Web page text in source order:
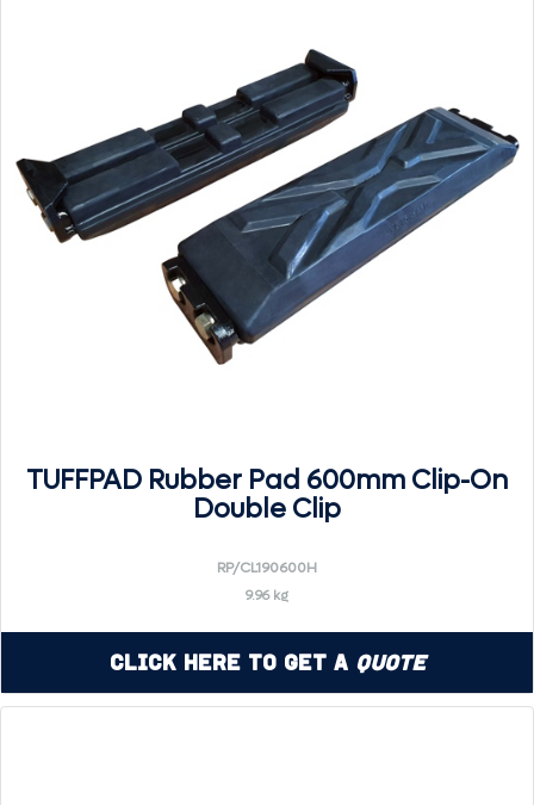
TUFFPAD Rubber Pad 600mm Clip-On
Double Clip
RP/CL190600H
9.96 kg
Click Here to Get a Quote